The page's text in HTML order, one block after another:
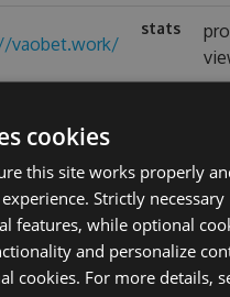
vaobet.work/
stats
cookies
this site works properly
Strictly necessary
features, while optional
and personalize
cookies. For more details,